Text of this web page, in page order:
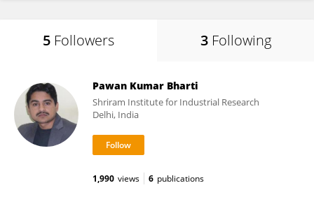
5 Followers 3 Following
Pawan Kumar Bharti
Shriram Institute for Industrial Research
Delhi, India
1,990 views 6 publications